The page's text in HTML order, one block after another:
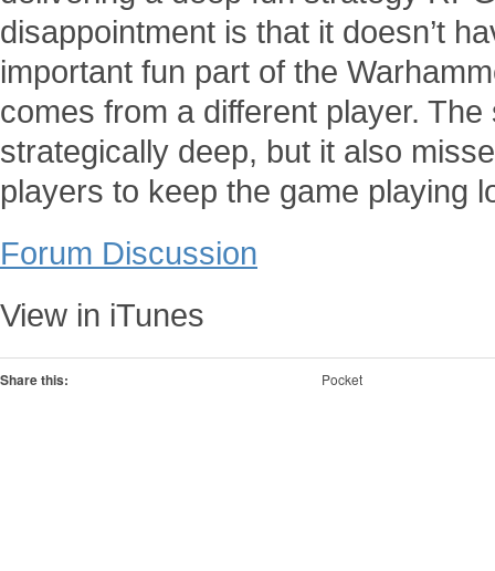
disappointment is that it doesn’t
important fun part of the
comes from a different player.
strategically deep, but it also
players to keep the game playing
Forum Discussion
View in iTunes
Share this: Pocket